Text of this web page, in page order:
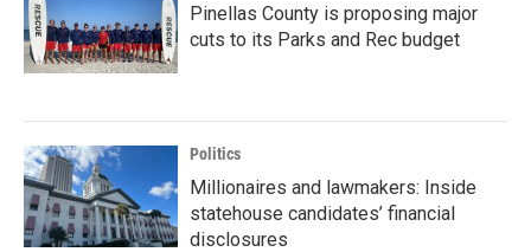
Pinellas County is proposing major
cuts to its Parks and Rec budget
Politics
Millionaires and lawmakers: Inside
statehouse candidates’ financial
disclosures